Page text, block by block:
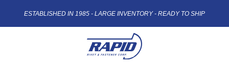
ESTABLISHED IN 1985 - LARGE INVENTORY - READY TO SHIP